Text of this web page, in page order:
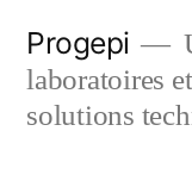
content
Progepi
laboratoires
solutions